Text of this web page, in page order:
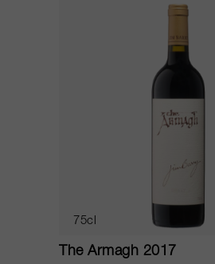
75cl
The Armagh 2017